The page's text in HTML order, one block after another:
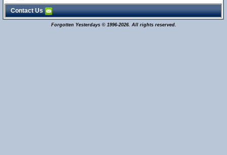
Contact Us
Forgotten Yesterdays © 1996-2026. All rights reserved.